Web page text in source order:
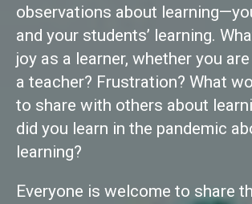
observations about
and your students’ learning.
joy as a learner, whether you
a teacher? Frustration? What
to share with others about
did you learn in the pandemic
learning?
Everyone is welcome to share